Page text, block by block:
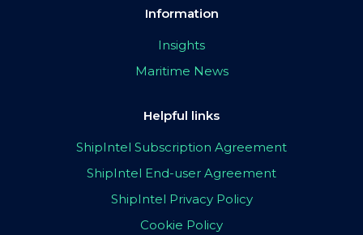
Information
Insights
Maritime News
Helpful links
ShipIntel Subscription Agreement
ShipIntel End-user Agreement
ShipIntel Privacy Policy
Cookie Policy